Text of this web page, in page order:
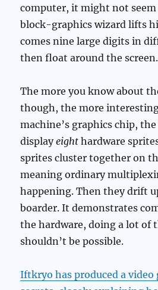
computer, it might not
block-graphics wizard lifts
comes nine large digits in
then float around the screen.
The more you know about
though, the more
machine’s graphics chip,
displayeight hardware
sprites cluster together on
meaning ordinary
happening. Then they drift
boarder. It demonstrates
the hardware, doing a lot of
shouldn’t be possible.
Iftkryo has produced a video